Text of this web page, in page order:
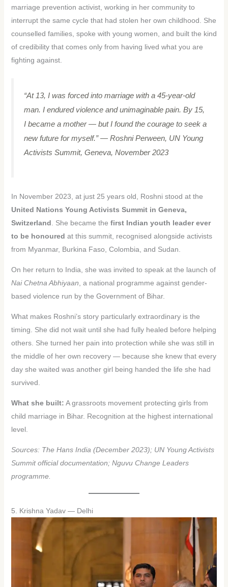
marriage prevention activist, working in her community to
interrupt the same cycle that had stolen her own childhood. She
counselled families, spoke with young women, and built the kind
of credibility that comes only from having lived what you are
fighting against.
“At 13, I was forced into marriage with a 45-year-old
man. I endured violence and unimaginable pain. By 15,
I became a mother — but I found the courage to seek a
new future for myself.”— Roshni Perween, UN Young
Activists Summit, Geneva, November 2023
In November 2023, at just 25 years old, Roshni stood at the
United Nations Young Activists Summit in Geneva,
Switzerland . She became the first Indian youth leader ever
to be honoured at this summit, recognised alongside activists
from Myanmar, Burkina Faso, Colombia, and Sudan.
On her return to India, she was invited to speak at the launch of
Nai Chetna Abhiyaan , a national programme against gender-
based violence run by the Government of Bihar.
What makes Roshni’s story particularly extraordinary is the
timing. She did not wait until she had fully healed before helping
others. She turned her pain into protection while she was still in
the middle of her own recovery — because she knew that every
day she waited was another girl being handed the life she had
survived.
What she built: A grassroots movement protecting girls from
child marriage in Bihar. Recognition at the highest international
level.
Sources: The Hans India (December 2023); UN Young Activists
Summit official documentation; Nguvu Change Leaders
programme.
5. Krishna Yadav — Delhi